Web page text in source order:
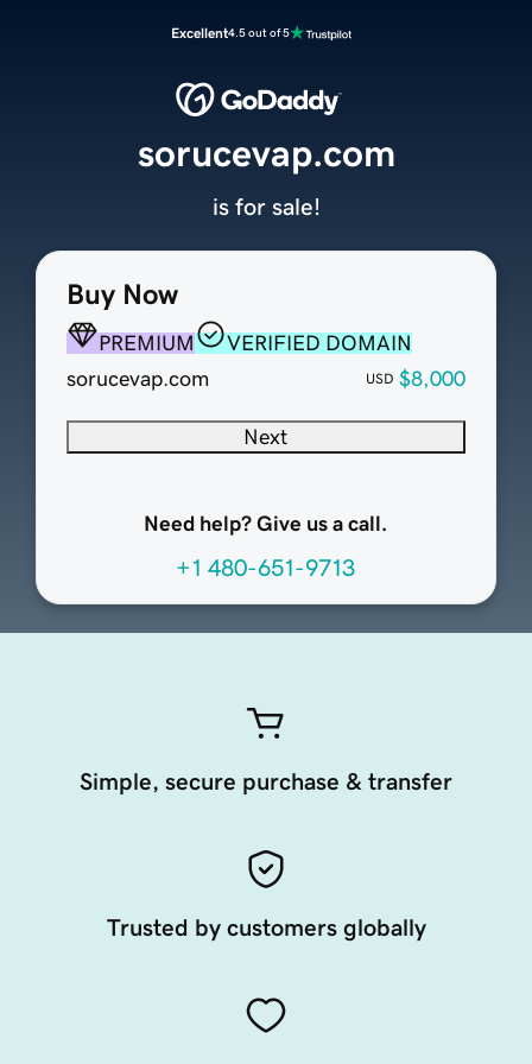
Excellent4.5 out of 5
Buy Now
PREMIUM
VERIFIED DOMAIN
sorucevap.com
USD $8,000
Next
Need help? Give us a call.
+1 480-651-9713
sorucevap.com
is for sale!
Simple, secure purchase & transfer
Trusted by customers globally